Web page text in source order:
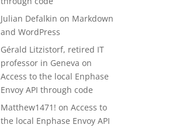
Julian Defalkin on Markdown
and WordPress
Gérald Litzistorf, retired IT
professor in Geneva on
Access to the local Enphase
Envoy API through code
Matthew1471! onAccess to
the local Enphase Envoy API